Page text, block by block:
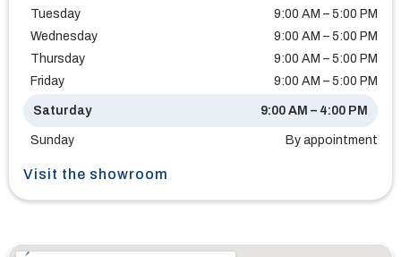
Tuesday
9:00 AM – 5:00 PM
Wednesday
9:00 AM – 5:00 PM
Thursday
9:00 AM – 5:00 PM
Friday
9:00 AM – 5:00 PM
Saturday 9:00 AM – 4:00 PM
Sunday By appointment
Visit the showroom